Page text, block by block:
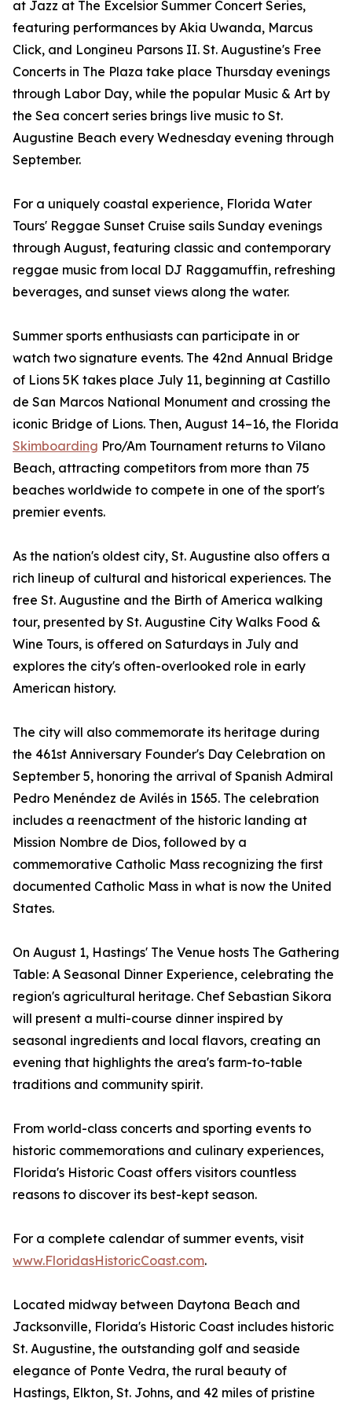
at Jazz at The Excelsior Summer Concert Series,
featuring performances by Akia Uwanda, Marcus
Click, and Longineu Parsons II. St. Augustine's Free
Concerts in The Plaza take place Thursday evenings
through Labor Day, while the popular Music & Art by
the Sea concert series brings live music to St.
Augustine Beach every Wednesday evening through
September.
For a uniquely coastal experience, Florida Water
Tours' Reggae Sunset Cruise sails Sunday evenings
through August, featuring classic and contemporary
reggae music from local DJ Raggamuffin, refreshing
beverages, and sunset views along the water.
Summer sports enthusiasts can participate in or
watch two signature events. The 42nd Annual Bridge
of Lions 5K takes place July 11, beginning at Castillo
de San Marcos National Monument and crossing the
iconic Bridge of Lions. Then, August 14–16, the Florida
Skimboarding Pro/Am Tournament returns to Vilano
Beach, attracting competitors from more than 75
beaches worldwide to compete in one of the sport's
premier events.
As the nation's oldest city, St. Augustine also offers a
rich lineup of cultural and historical experiences. The
free St. Augustine and the Birth of America walking
tour, presented by St. Augustine City Walks Food &
Wine Tours, is offered on Saturdays in July and
explores the city's often-overlooked role in early
American history.
The city will also commemorate its heritage during
the 461st Anniversary Founder's Day Celebration on
September 5, honoring the arrival of Spanish Admiral
Pedro Menéndez de Avilés in 1565. The celebration
includes a reenactment of the historic landing at
Mission Nombre de Dios, followed by a
commemorative Catholic Mass recognizing the first
documented Catholic Mass in what is now the United
States.
On August 1, Hastings' The Venue hosts The Gathering
Table: A Seasonal Dinner Experience, celebrating the
region's agricultural heritage. Chef Sebastian Sikora
will present a multi-course dinner inspired by
seasonal ingredients and local flavors, creating an
evening that highlights the area's farm-to-table
traditions and community spirit.
From world-class concerts and sporting events to
historic commemorations and culinary experiences,
Florida's Historic Coast offers visitors countless
reasons to discover its best-kept season.
For a complete calendar of summer events, visit
www.FloridasHistoricCoast.com.
Located midway between Daytona Beach and
Jacksonville, Florida's Historic Coast includes historic
St. Augustine, the outstanding golf and seaside
elegance of Ponte Vedra, the rural beauty of
Hastings, Elkton, St. Johns, and 42 miles of pristine